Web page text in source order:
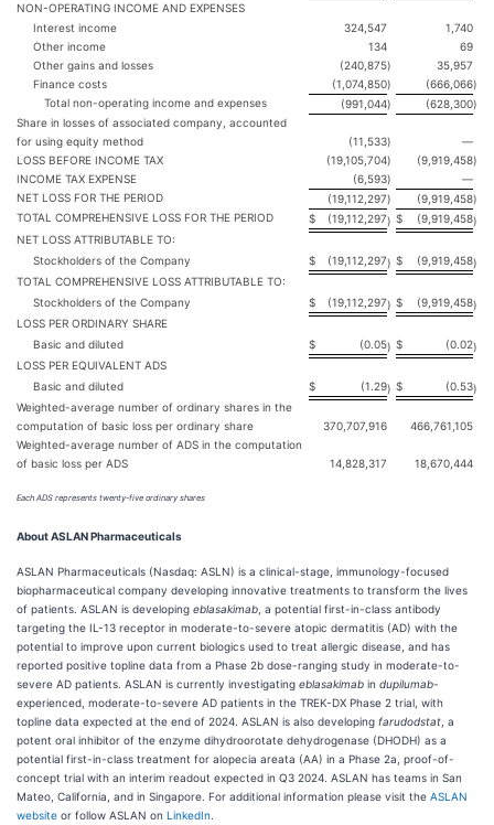
NON-OPERATING INCOME AND EXPENSES
Interest income
324,547
1,740
Other income
134
69
Other gains and losses
(240,875)
35,957
Finance costs
(1,074,850) (666,066)
Total non-operating income and expenses
(991,044) (628,300)
Share in losses of associated company, accounted
for using equity method
(11,533)
—
LOSS BEFORE INCOME TAX
(19,105,704) (9,919,458)
INCOME TAX EXPENSE
(6,593)
—
NET LOSS FOR THE PERIOD
(19,112,297) (9,919,458)
TOTAL COMPREHENSIVE LOSS FOR THE PERIOD
$ (19,112,297) $ (9,919,458)
NET LOSS ATTRIBUTABLE TO:
Stockholders of the Company
$ (19,112,297) $ (9,919,458)
TOTAL COMPREHENSIVE LOSS ATTRIBUTABLE TO:
Stockholders of the Company
$ (19,112,297) $ (9,919,458)
LOSS PER ORDINARY SHARE
Basic and diluted
$ (0.05) $ (0.02)
LOSS PER EQUIVALENT ADS
Basic and diluted
$ (1.29) $ (0.53)
Weighted-average number of ordinary shares in the
computation of basic loss per ordinary share
370,707,916
466,761,105
Weighted-average number of ADS in the computation
of basic loss per ADS
14,828,317 18,670,444
Each ADS represents twenty-five ordinary shares
About ASLAN Pharmaceuticals
ASLAN Pharmaceuticals (Nasdaq: ASLN) is a clinical-stage, immunology-focused
biopharmaceutical company developing innovative treatments to transform the lives
of patients. ASLAN is developing eblasakimab , a potential first-in-class antibody
targeting the IL-13 receptor in moderate-to-severe atopic dermatitis (AD) with the
potential to improve upon current biologics used to treat allergic disease, and has
reported positive topline data from a Phase 2b dose-ranging study in moderate-to-
severe AD patients. ASLAN is currently investigating eblasakimab in dupilumab-
experienced, moderate-to-severe AD patients in the TREK-DX Phase 2 trial, with
topline data expected at the end of 2024. ASLAN is also developing farudodstat , a
potent oral inhibitor of the enzyme dihydroorotate dehydrogenase (DHODH) as a
potential first-in-class treatment for alopecia areata (AA) in a Phase 2a, proof-of-
concept trial with an interim readout expected in Q3 2024. ASLAN has teams in San
Mateo, California, and in Singapore. For additional information please visit the ASLAN
website or follow ASLAN on LinkedIn